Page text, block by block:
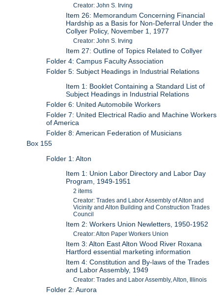
Creator: John S. Irving
Item 26: Memorandum Concerning Financial
Hardship as a Basis for Non-Deferral Under the
Collyer Policy, November 1, 1977
Creator: John S. Irving
Item 27: Outline of Topics Related to Collyer
Folder 4: Campus Faculty Association
Folder 5: Subject Headings in Industrial Relations
Item 1: Booklet Containing a Standard List of
Subject Headings in Industrial Relations
Folder 6: United Automobile Workers
Folder 7: United Electrical Radio and Machine Workers
of America
Folder 8: American Federation of Musicians
Box 155
Folder 1: Alton
Item 1: Union Labor Directory and Labor Day
Program, 1949-1951
2 items
Creator: Trades and Labor Assembly of Alton and
Vicinity and Alton Building and Construction Trades
Council
Item 2: Workers Union Newletters, 1950-1952
Creator: Alton Paper Workers Union
Item 3: Alton East Alton Wood River Roxana
Hartford essential marketing information
Item 4: Constitution and By-laws of the Trades
and Labor Assembly, 1949
Creator: Trades and Labor Assembly, Alton, Illinois
Folder 2: Aurora